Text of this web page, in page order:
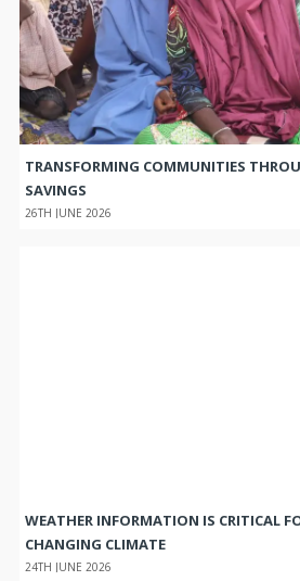
TRANSFORMING COMMUNITIES
SAVINGS
26TH JUNE 2026
WEATHER INFORMATION IS CRITICAL
CHANGING CLIMATE
24TH JUNE 2026